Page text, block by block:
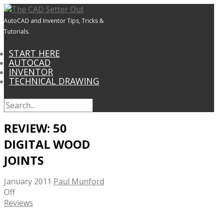
AutoCAD and Inventor Tips, Tricks &
Tutorials.
START HERE
AUTOCAD
INVENTOR
TECHNICAL DRAWING
REVIEW: 50
DIGITAL WOOD
JOINTS
January 2011 Paul Munford
Off
Reviews